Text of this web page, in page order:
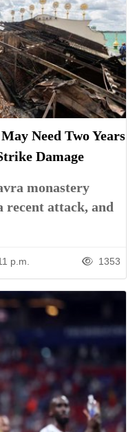
Need Two Years
Damage
monastery
recent attack, and
p.m. 1353